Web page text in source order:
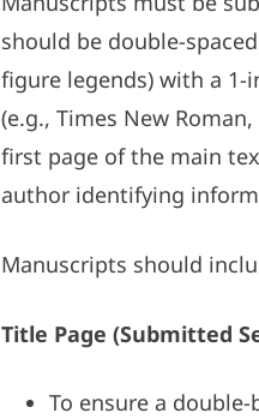
should be double-
figure legends) with a 1-
(e.g., Times New
first page of the main
author identifying
Manuscripts should
Title Page (Submitted
To ensure a